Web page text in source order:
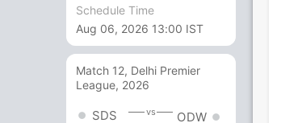
Schedule Time
Aug 06, 2026 13:00 IST
Match 12, Delhi Premier
League, 2026
SDS vs ODW